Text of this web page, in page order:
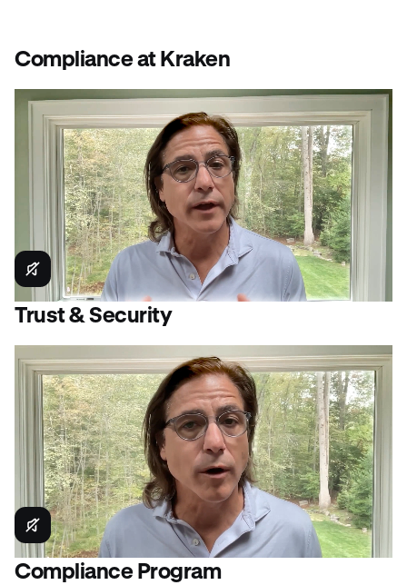
Compliance at Kraken
Trust & Security
Compliance Program